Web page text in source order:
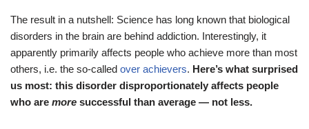
The result in a nutshell: Science has long known that biological
disorders in the brain are behind addiction. Interestingly, it
apparently primarily affects people who achieve more than most
others, i.e. the so-called over achievers. Here’s what surprised
us most: this disorder disproportionately affects people
who are more successful than average — not less.